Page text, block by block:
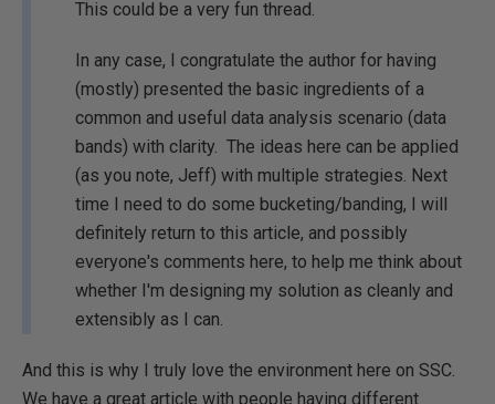
This could be a very fun thread.
In any case, I congratulate the author for having
(mostly) presented the basic ingredients of a
common and useful data analysis scenario (data
bands) with clarity. The ideas here can be applied
(as you note, Jeff) with multiple strategies. Next
time I need to do some bucketing/banding, I will
definitely return to this article, and possibly
everyone's comments here, to help me think about
whether I'm designing my solution as cleanly and
extensibly as I can.
And this is why I truly love the environment here on SSC.
We have a great article with people having different